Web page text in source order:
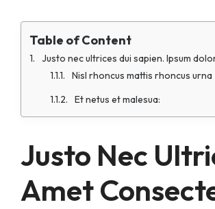
Table of Content
Justo nec ultrices dui sapien. Ipsum
Nisl rhoncus mattis rhoncus urna
Et netus et malesua:
Justo Nec
Amet